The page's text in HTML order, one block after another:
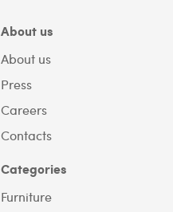
About us
About us
Press
Careers
Contacts
Categories
Furniture